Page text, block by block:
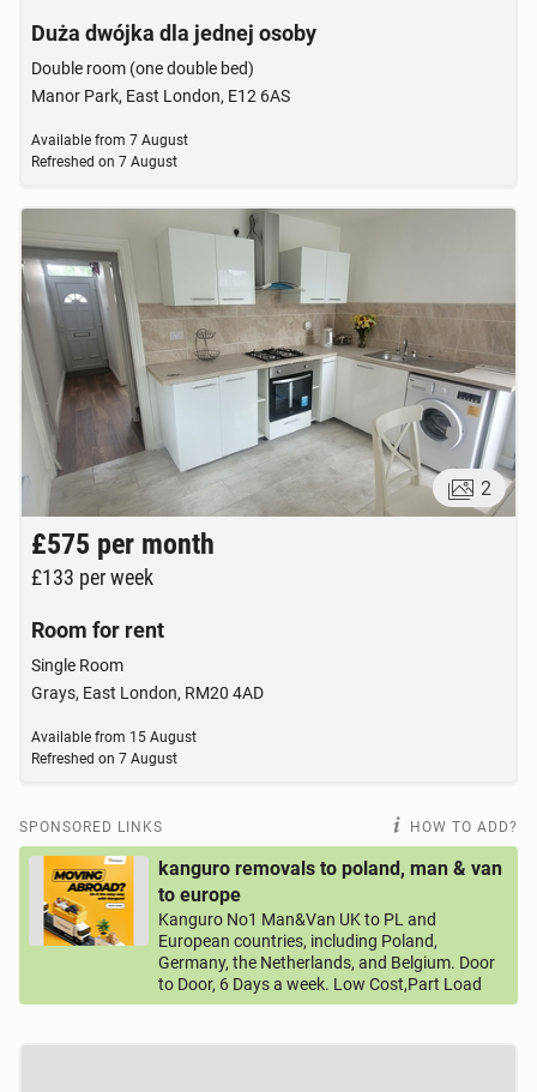
Duża dwójka dla jednej osoby
Double room (one double bed)
Manor Park, East London, E12 6AS
Available from 7 August
Refreshed on 7 August
2
£575 per month
£133 per week
Room for rent
Single Room
Grays, East London, RM20 4AD
Available from 15 August
Refreshed on 7 August
SPONSORED LINKS HOW TO ADD?
kanguro removals to poland, man & van
to europe
Kanguro No1 Man&Van UK to PL and
European countries, including Poland,
Germany, the Netherlands, and Belgium. Door
to Door, 6 Days a week. Low Cost,Part Load